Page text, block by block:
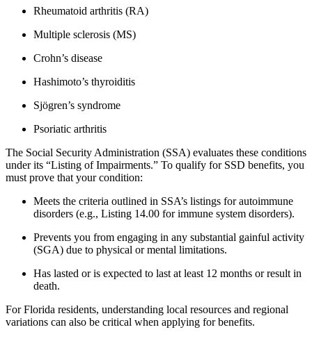
Rheumatoid arthritis (RA)
Multiple sclerosis (MS)
Crohn’s disease
Hashimoto’s thyroiditis
Sjögren’s syndrome
Psoriatic arthritis
The Social Security Administration (SSA) evaluates these conditions
under its “Listing of Impairments.” To qualify for SSD benefits, you
must prove that your condition:
Meets the criteria outlined in SSA’s listings for autoimmune
disorders (e.g., Listing 14.00 for immune system disorders).
Prevents you from engaging in any substantial gainful activity
(SGA) due to physical or mental limitations.
Has lasted or is expected to last at least 12 months or result in
death.
For Florida residents, understanding local resources and regional
variations can also be critical when applying for benefits.